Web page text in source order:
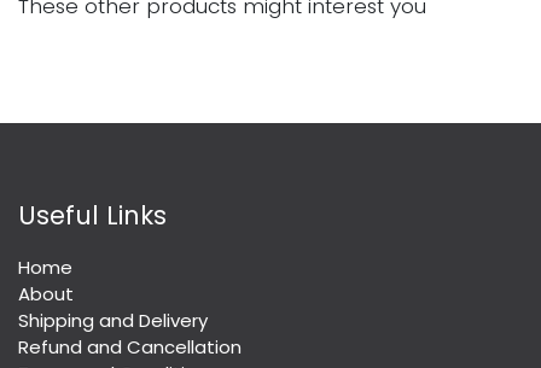
These other products might interest you
Useful Links
Home
About
Shipping and Delivery
Refund and Cancellation